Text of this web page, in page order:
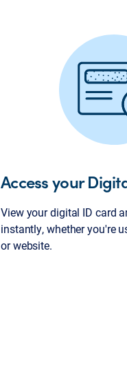
Access your
View your digital ID card
instantly, whether you're
or website.